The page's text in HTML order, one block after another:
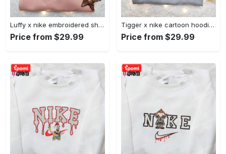
Luffy x nike embroidered shirt: unique one piece custom design Embroidered Shirt
Price from $29.99
Tigger x nike cartoon hoodie: disney characters & nike inspired embroidered shirt Embroidered Shirt
Price from $29.99